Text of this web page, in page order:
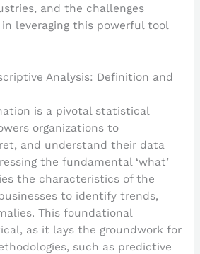
and the challenges
leveraging this powerful tool
Analysis: Definition and
is a pivotal statistical
organizations to
and understand their data
the fundamental ‘what’
the characteristics of the
to identify trends,
This foundational
as it lays the groundwork for
such as predictive